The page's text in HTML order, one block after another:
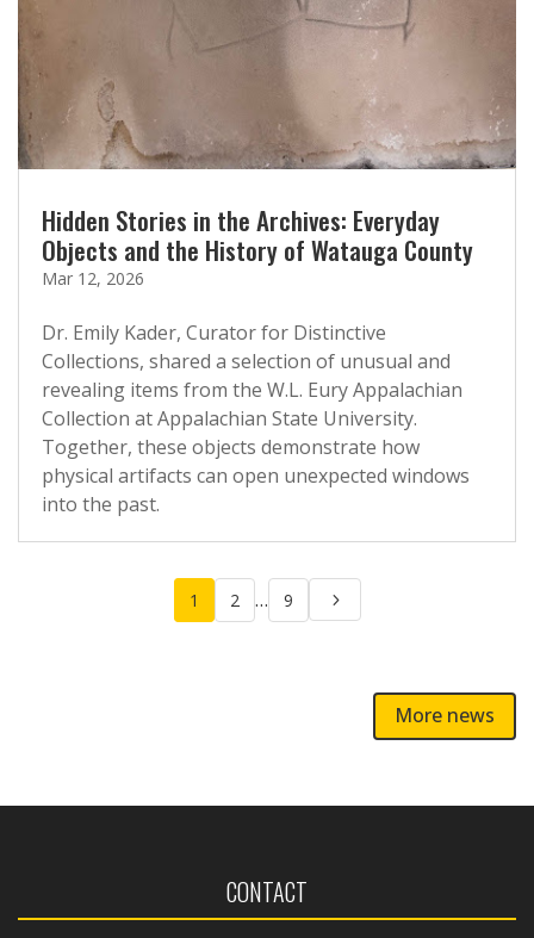
Hidden Stories in the Archives: Everyday
Objects and the History of Watauga County
Mar 12, 2026
Dr. Emily Kader, Curator for Distinctive
Collections, shared a selection of unusual and
revealing items from the W.L. Eury Appalachian
Collection at Appalachian State University.
Together, these objects demonstrate how
physical artifacts can open unexpected windows
into the past.
1 2 … 9
More news
CONTACT